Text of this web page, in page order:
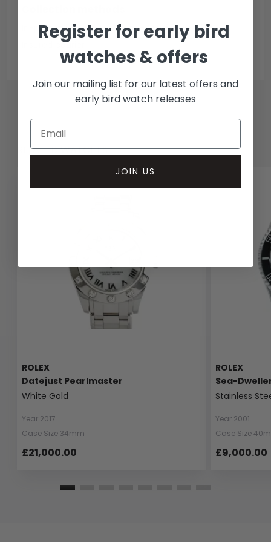
In-person inspect & collect - Mayfair, London
Insured courier
RELATED WATCHES
ROLEX
Datejust Pearlmaster
White Gold
Year 2017
Case Size 34mm
£21,000.00
ROLEX
Sea-
Stainless
Year 2001
Case Size
£9,000.00
Register for early bird
watches & offers
Join our mailing list for our latest offers and
early bird watch releases
JOIN US